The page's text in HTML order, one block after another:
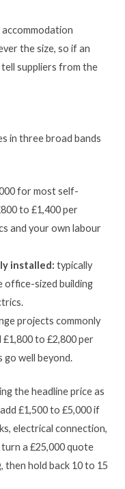
accommodation
the size, so if an
suppliers from the
in three broad bands
for most self-
to £1,400 per
and your own labour
installed: typically
office-sized building
projects commonly
to £2,800 per
go well beyond.
the headline price as
£1,500 to £5,000 if
electrical connection,
a £25,000 quote
then hold back 10 to 15